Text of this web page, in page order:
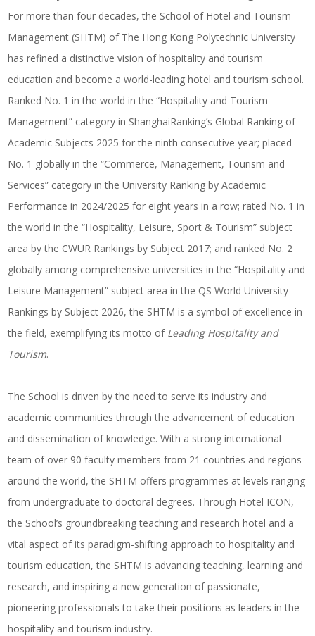
For more than four decades, the School of Hotel and Tourism
Management (SHTM) of The Hong Kong Polytechnic University
has refined a distinctive vision of hospitality and tourism
education and become a world-leading hotel and tourism school.
Ranked No. 1 in the world in the “Hospitality and Tourism
Management” category in ShanghaiRanking’s Global Ranking of
Academic Subjects 2025 for the ninth consecutive year; placed
No. 1 globally in the “Commerce, Management, Tourism and
Services” category in the University Ranking by Academic
Performance in 2024/2025 for eight years in a row; rated No. 1 in
the world in the “Hospitality, Leisure, Sport & Tourism” subject
area by the CWUR Rankings by Subject 2017; and ranked No. 2
globally among comprehensive universities in the “Hospitality and
Leisure Management” subject area in the QS World University
Rankings by Subject 2026, the SHTM is a symbol of excellence in
the field, exemplifying its motto of Leading Hospitality and
Tourism.
The School is driven by the need to serve its industry and
academic communities through the advancement of education
and dissemination of knowledge. With a strong international
team of over 90 faculty members from 21 countries and regions
around the world, the SHTM offers programmes at levels ranging
from undergraduate to doctoral degrees. Through Hotel ICON,
the School’s groundbreaking teaching and research hotel and a
vital aspect of its paradigm-shifting approach to hospitality and
tourism education, the SHTM is advancing teaching, learning and
research, and inspiring a new generation of passionate,
pioneering professionals to take their positions as leaders in the
hospitality and tourism industry.